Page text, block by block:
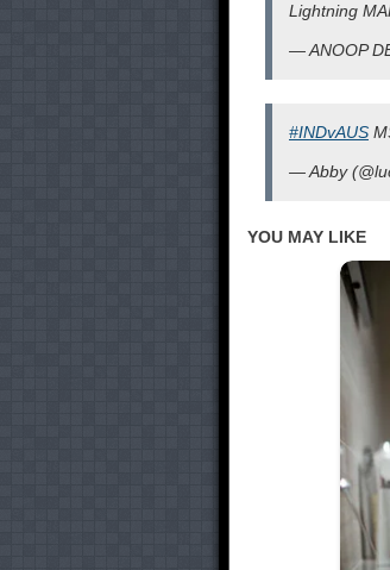
Lightning
— ANOOP
#INDvAUS
— Abby